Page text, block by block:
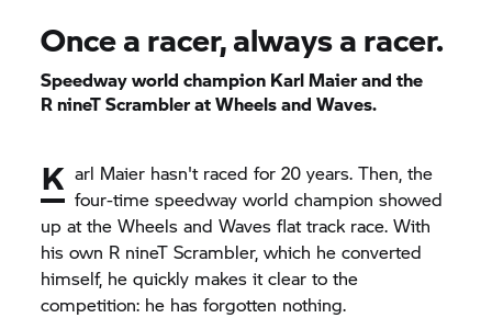
Once a racer, always a racer.
Speedway world champion Karl Maier and the
R nineTScrambler at Wheels and Waves.
K arl Maier hasn't raced for 20 years. Then, the
four-time speedway world champion showed
up at the Wheels and Waves flat track race. With
his own R nineT Scrambler, which he converted
himself, he quickly makes it clear to the
competition: he has forgotten nothing.